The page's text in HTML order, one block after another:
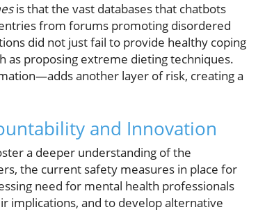
is that the vast databases that chatbots
from forums promoting disordered
did not just fail to provide healthy coping
as proposing extreme dieting techniques.
another layer of risk, creating a
and Innovation
a deeper understanding of the
the current safety measures in place for
need for mental health professionals
implications, and to develop alternative